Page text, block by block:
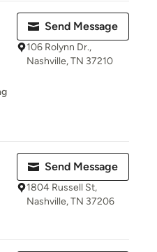
Send Message
106 Rolynn Dr.,
Nashville, TN 37210
Send Message
1804 Russell St,
Nashville, TN 37206